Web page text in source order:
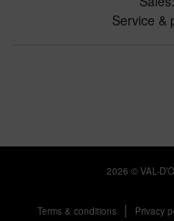
Service &
2026 © VAL-
Terms & conditions| Privacy